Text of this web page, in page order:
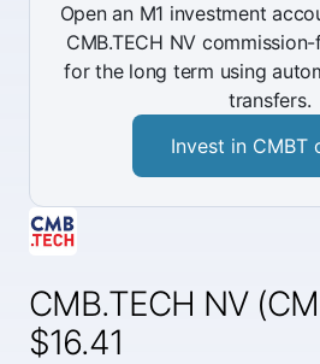
CMB.TECH NV
$16.41
Open an M1 investment
CMB.TECH NV
for the long term using
transfers.
Invest in CMBT